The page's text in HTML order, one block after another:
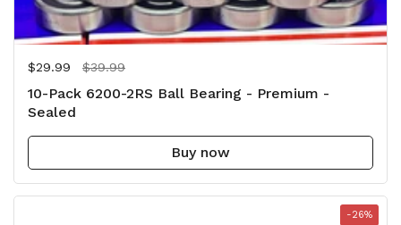
Regular price
$29.99 Sale price
$39.99
10-Pack 6200-2RS Ball Bearing - Premium -
Sealed
Buy now
-26%